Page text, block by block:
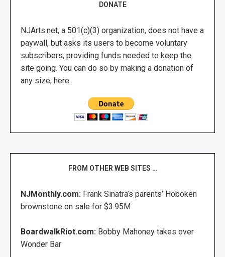
DONATE
NJArts.net, a 501(c)(3) organization, does not have a
paywall, but asks its users to become voluntary
subscribers, providing funds needed to keep the
site going. You can do so by making a donation of
any size, here.
FROM OTHER WEB SITES …
NJMonthly.com: Frank Sinatra’s parents’ Hoboken
brownstone on sale for $3.95M
BoardwalkRiot.com: Bobby Mahoney takes over
Wonder Bar